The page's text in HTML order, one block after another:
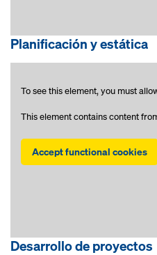
Planificación y estática
To see this element, you must
This element contains content
Accept functional cookies
Desarrollo de proyectos